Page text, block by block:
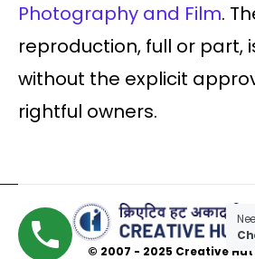
Photography and Film.
reproduction, full or part,
without the explicit
rightful owners.
© 2007 - 2025 Creative